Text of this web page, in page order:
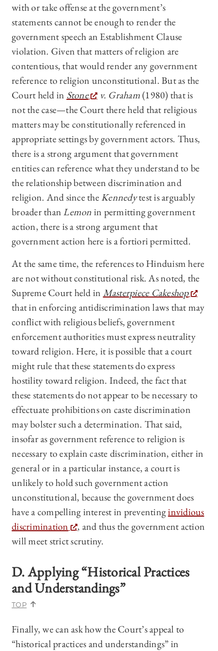
with or take offense at the government’s
statements cannot be enough to render the
government speech an Establishment Clause
violation. Given that matters of religion are
contentious, that would render any government
reference to religion unconstitutional. But as the
Court held in Stone v. Graham(1980) that is
not the case—the Court there held that religious
matters may be constitutionally referenced in
appropriate settings by government actors. Thus,
there is a strong argument that government
entities can reference what they understand to be
the relationship between discrimination and
religion. And since theKennedytest is arguably
broader thanLemonin permitting government
action, there is a strong argument that
government action here is a fortioripermitted.
At the same time, the references to Hinduism here
are not without constitutional risk. As noted, the
Supreme Court held in Masterpiece Cakeshop
that in enforcing antidiscrimination laws that may
conflict with religious beliefs, government
enforcement authorities must express neutrality
toward religion. Here, it is possible that a court
might rule that these statements do express
hostility toward religion. Indeed, the fact that
these statements do not appear to be necessary to
effectuate prohibitions on caste discrimination
may bolster such a determination. That said,
insofar as government reference to religion is
necessary to explain caste discrimination, either in
general or in a particular instance, a court is
unlikely to hold such government action
unconstitutional, because the government does
have a compelling interest in preventinginvidious
discrimination
, and thus the government action
will meet strict scrutiny.
D. Applying “Historical Practices
and Understandings”
TOP
Finally, we can ask how the Court’s appeal to
“historical practices and understandings” in